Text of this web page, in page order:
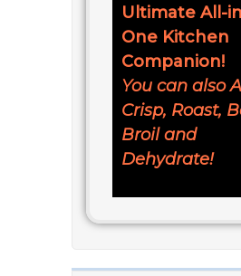
Ultimate All-
One Kitchen
Companion!
You can also
Crisp, Roast,
Broil and
Dehydrate!